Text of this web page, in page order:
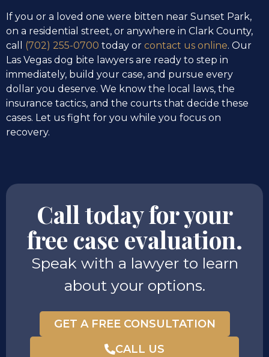
If you or a loved one were bitten near Sunset Park,
on a residential street, or anywhere in Clark County,
call (702) 255-0700 today or contact us online. Our
Las Vegas dog bite lawyers are ready to step in
immediately, build your case, and pursue every
dollar you deserve. We know the local laws, the
insurance tactics, and the courts that decide these
cases. Let us fight for you while you focus on
recovery.
Call today for your
free case evaluation.
Speak with a lawyer to learn
about your options.
GET A FREE CONSULTATION
CALL US